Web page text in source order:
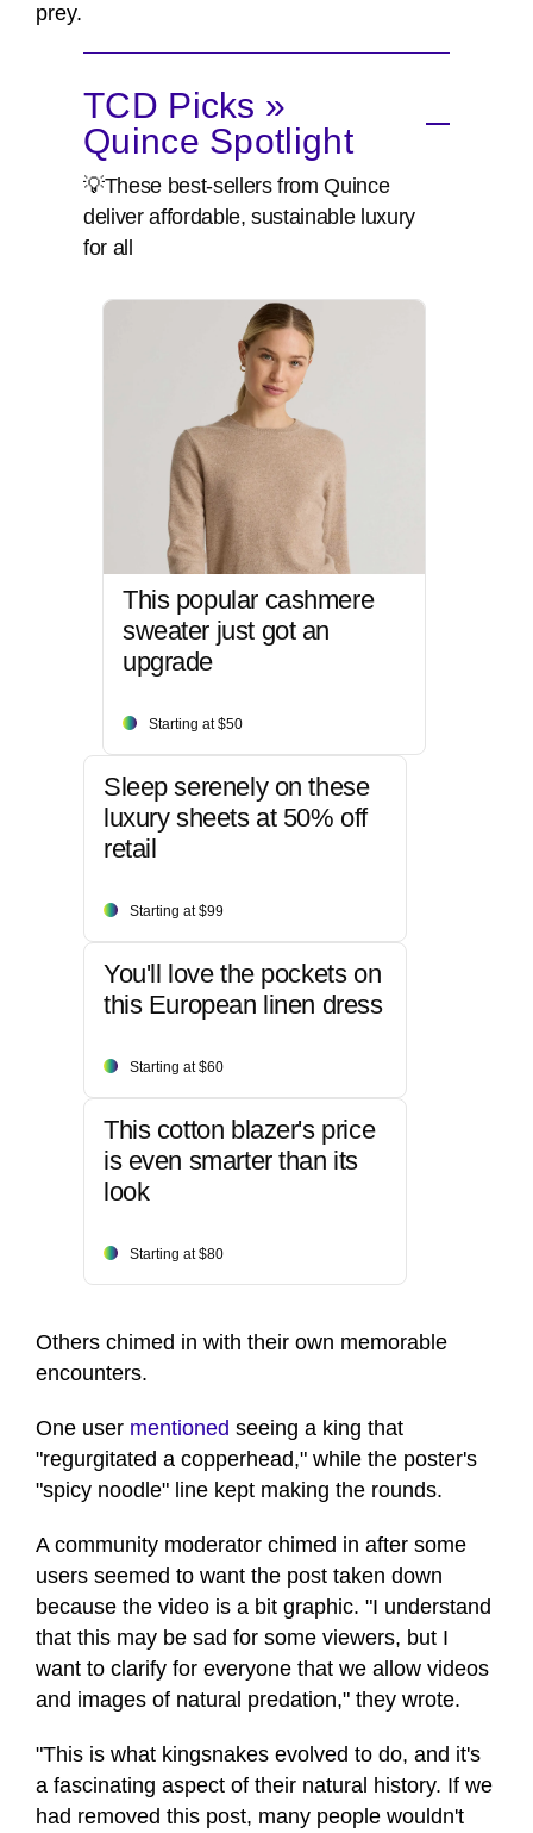
prey.
TCD Picks »
Quince Spotlight
💡These best-sellers from Quince
deliver affordable, sustainable luxury
for all
This popular cashmere
sweater just got an
upgrade
Starting at $50
Sleep serenely on these
luxury sheets at 50% off
retail
Starting at $99
You'll love the pockets on
this European linen dress
Starting at $60
This cotton blazer's price
is even smarter than its
look
Starting at $80
Others chimed in with their own memorable
encounters.
One user mentioned seeing a king that
"regurgitated a copperhead," while the poster's
"spicy noodle" line kept making the rounds.
A community moderator chimed in after some
users seemed to want the post taken down
because the video is a bit graphic. "I understand
that this may be sad for some viewers, but I
want to clarify for everyone that we allow videos
and images of natural predation," they wrote.
"This is what kingsnakes evolved to do, and it's
a fascinating aspect of their natural history. If we
had removed this post, many people wouldn't